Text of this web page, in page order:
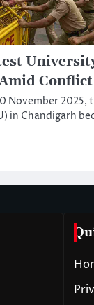
Conflict
November 2025,
in Chandigarh